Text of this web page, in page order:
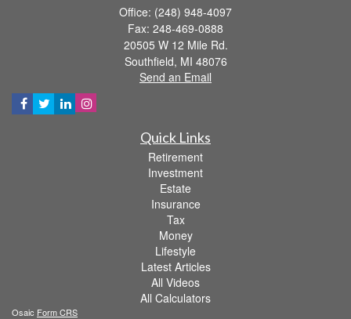
Office: (248) 948-4097
Fax: 248-469-0888
20505 W 12 Mile Rd.
Southfield, MI 48076
Send an Email
Quick Links
Retirement
Investment
Estate
Insurance
Tax
Money
Lifestyle
Latest Articles
All Videos
All Calculators
Osaic Form CRS